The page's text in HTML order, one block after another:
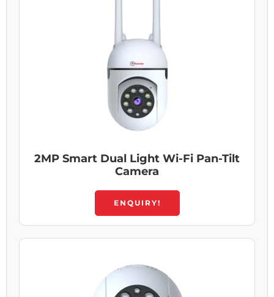
2MP Smart Dual Light Wi-Fi Pan-Tilt
Camera
ENQUIRY!